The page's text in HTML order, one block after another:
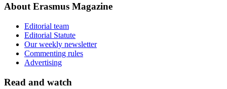
About Erasmus Magazine
Editorial team
Editorial Statute
Our weekly newsletter
Commenting rules
Advertising
Read and watch